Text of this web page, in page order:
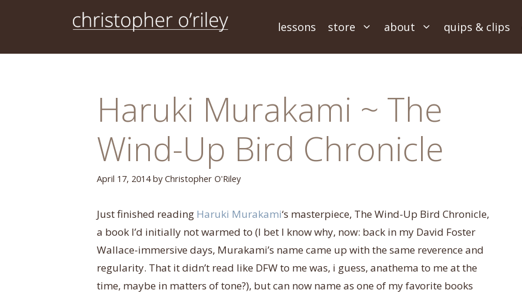
lessons store about quips & clips
Haruki Murakami ~ The
Wind-Up Bird Chronicle
April 17, 2014 by Christopher O'Riley
Just finished reading Haruki Murakami‘s masterpiece, The Wind-Up Bird Chronicle,
a book I’d initially not warmed to (I bet I know why, now: back in my David Foster
Wallace-immersive days, Murakami’s name came up with the same reverence and
regularity. That it didn’t read like DFW to me was, i guess, anathema to me at the
time, maybe in matters of tone?), but can now name as one of my favorite books